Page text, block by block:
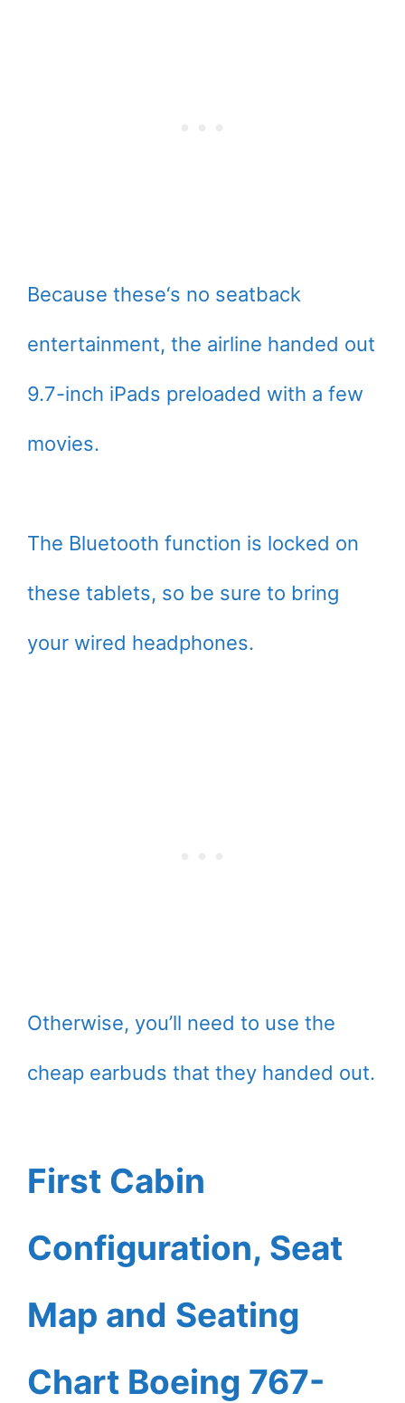
Because these‘s no seatback
entertainment, the airline handed out
9.7-inch iPads preloaded with a few
movies.
The Bluetooth function is locked on
these tablets, so be sure to bring
your wired headphones.
Otherwise, you’ll need to use the
cheap earbuds that they handed out.
First Cabin
Configuration, Seat
Map and Seating
Chart Boeing 767-